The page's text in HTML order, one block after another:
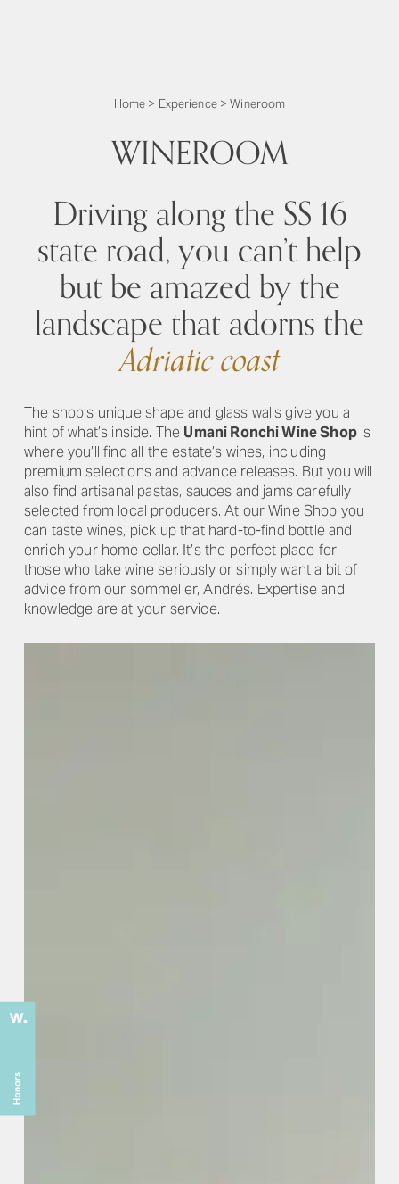
Home > Experience>Wineroom
WINEROOM
Driving along the SS 16
state road, you can’t help
but be amazed by the
landscape that adorns the
Adriatic coast
The shop’s unique shape and glass walls give you a
hint of what’s inside. The Umani Ronchi Wine Shopis
where you’ll find all the estate’s wines, including
premium selections and advance releases. But you will
also find artisanal pastas, sauces and jams carefully
selected from local producers. At our Wine Shop you
can taste wines, pick up that hard-to-find bottle and
enrich your home cellar. It’s the perfect place for
those who take wine seriously or simply want a bit of
advice from our sommelier, Andrés. Expertise and
knowledge are at your service.